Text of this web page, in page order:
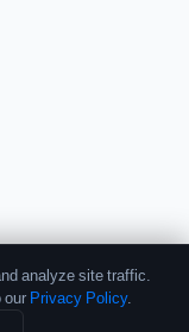
analyze site traffic.
our Privacy Policy.